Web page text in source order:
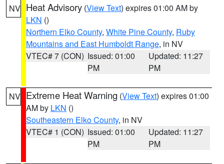
NV Heat Advisory (View Text) expires 01:00 AM by
LKN ()
Northern Elko County, White Pine County, Ruby
Mountains and East Humboldt Range, in NV
VTEC# 7 (CON) Issued: 01:00
PM
Updated: 11:27
PM
NV Extreme Heat Warning (View Text) expires 01:00
AM by LKN ()
Southeastern Elko County, in NV
VTEC# 1 (CON) Issued: 01:00
PM
Updated: 11:27
PM